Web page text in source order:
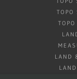
TOPO
LAND